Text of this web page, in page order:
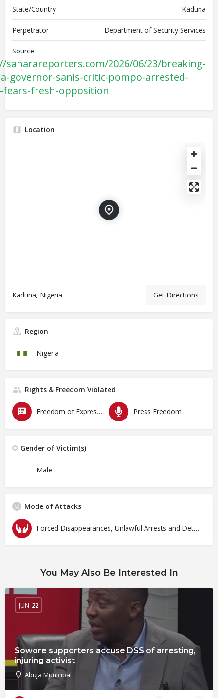
State/Country Kaduna
Perpetrator Department of Security Services
Source
saharareporters.com/2026/06/23/breaking-
governor-sanis-critic-pompo-arrested-
fears-fresh-opposition
Location
Kaduna, Nigeria Get Directions
Region
Nigeria
Rights & Freedom Violated
Freedom of Expression Press Freedom
Gender of Victim(s)
Male
Mode of Attacks
Forced Disappearances, Unlawful Arrests and Detention
You May Also Be Interested In
Sowore supporters accuse DSS of arresting,
injuring activist
Abuja Municipal
JUN 22